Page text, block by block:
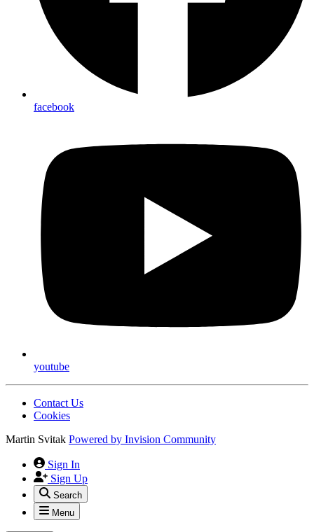
facebook
youtube
Contact Us
Cookies
Martin Svitak Powered by Invision Community
Sign In
Sign Up
Search
Menu